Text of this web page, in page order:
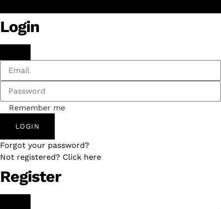
Login
Remember me
LOGIN
Forgot your password?
Not registered? Click here
Register